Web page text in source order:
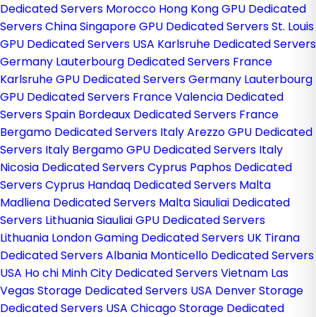
Dedicated Servers Morocco Hong Kong GPU Dedicated
Servers ChinaSingapore GPU Dedicated ServersSt. Louis
GPU Dedicated Servers USA Karlsruhe Dedicated Servers
Germany Lauterbourg Dedicated Servers France
Karlsruhe GPU Dedicated Servers Germany Lauterbourg
GPU Dedicated Servers FranceValencia Dedicated
Servers Spain Bordeaux Dedicated Servers France
Bergamo Dedicated Servers ItalyArezzo GPU Dedicated
Servers Italy Bergamo GPU Dedicated Servers Italy
Nicosia Dedicated Servers Cyprus Paphos Dedicated
Servers Cyprus Handaq Dedicated Servers Malta
Madliena Dedicated Servers MaltaSiauliai Dedicated
Servers LithuaniaSiauliai GPU Dedicated Servers
Lithuania London Gaming Dedicated Servers UK Tirana
Dedicated Servers Albania Monticello Dedicated Servers
USA Ho chi Minh City Dedicated Servers Vietnam Las
Vegas Storage Dedicated Servers USA Denver Storage
Dedicated Servers USA Chicago Storage Dedicated